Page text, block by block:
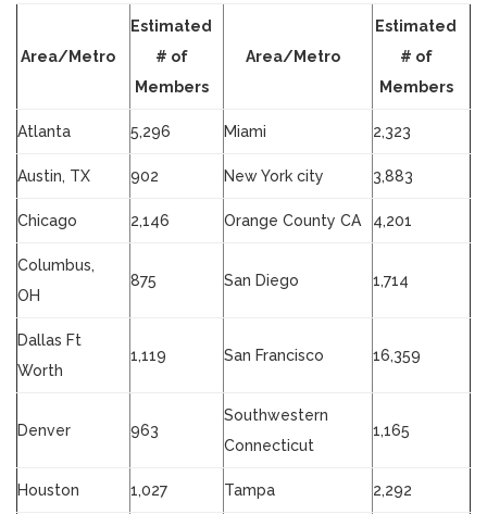
Area/Metro
Estimated
# of
Members
Area/Metro
Estimated
# of
Members
Atlanta 5,296 Miami 2,323
Austin, TX 902 New York city 3,883
Chicago 2,146 Orange County CA 4,201
Columbus,
OH
875 San Diego 1,714
Dallas Ft
Worth
1,119 San Francisco 16,359
Denver 963
Southwestern
Connecticut
1,165
Houston 1,027 Tampa 2,292